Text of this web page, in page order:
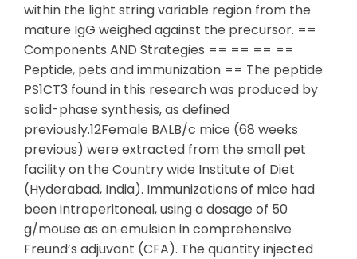
within the light string variable region from the
mature IgG weighed against the precursor. ==
Components AND Strategies == == == ==
Peptide, pets and immunization == The peptide
PS1CT3 found in this research was produced by
solid-phase synthesis, as defined
previously.12Female BALB/c mice (68 weeks
previous) were extracted from the small pet
facility on the Country wide Institute of Diet
(Hyderabad, India). Immunizations of mice had
been intraperitoneal, using a dosage of 50
g/mouse as an emulsion in comprehensive
Freund’s adjuvant (CFA). The quantity injected